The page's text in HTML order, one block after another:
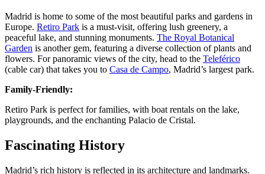
Madrid is home to some of the most beautiful parks and gardens in
Europe. Retiro Park is a must-visit, offering lush greenery, a
peaceful lake, and stunning monuments. The Royal Botanical
Garden is another gem, featuring a diverse collection of plants and
flowers. For panoramic views of the city, head to the Teleférico
(cable car) that takes you to Casa de Campo, Madrid’s largest park​​.
Family-Friendly:
Retiro Park is perfect for families, with boat rentals on the lake,
playgrounds, and the enchanting Palacio de Cristal.
Fascinating History
Madrid’s rich history is reflected in its architecture and landmarks.